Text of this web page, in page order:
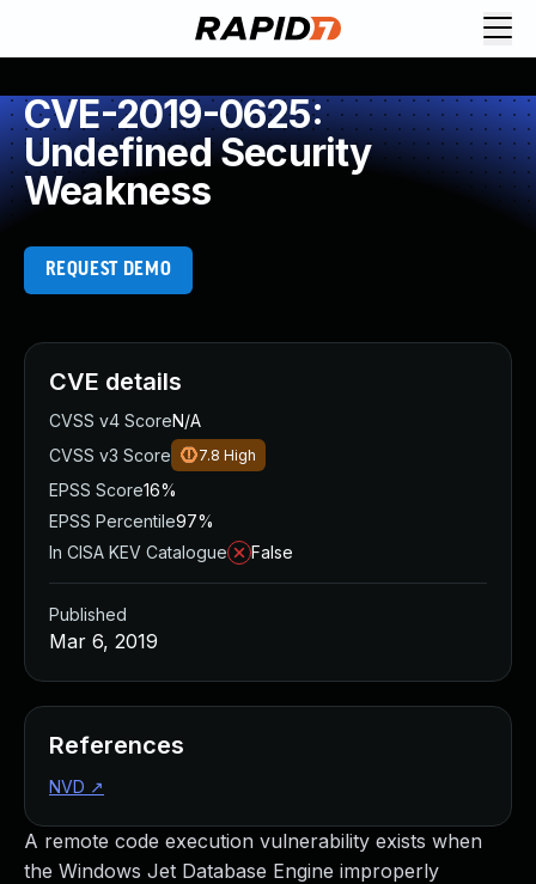
CVE-2019-0625:
Undefined Security
Weakness
REQUEST DEMO
A remote code execution vulnerability exists when
the Windows Jet Database Engine improperly
CVE details
CVSS v4 ScoreN/A
CVSS v3 Score
7.8 High
EPSS Score16%
EPSS Percentile97%
In CISA KEV Catalogue
False
Published
Mar 6, 2019
References
NVD ↗